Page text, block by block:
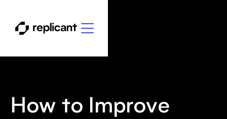
How to Improve